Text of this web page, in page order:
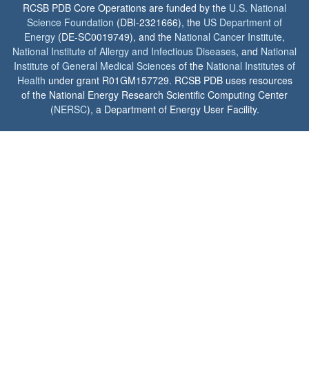
RCSB PDB Core Operations are funded by the U.S. National
Science Foundation (DBI-2321666), the US Department of
Energy (DE-SC0019749), and the National Cancer Institute,
National Institute of Allergy and Infectious Diseases, and National
Institute of General Medical Sciences of the National Institutes of
Health under grant R01GM157729. RCSB PDB uses resources
of the National Energy Research Scientific Computing Center
(NERSC), a Department of Energy User Facility.